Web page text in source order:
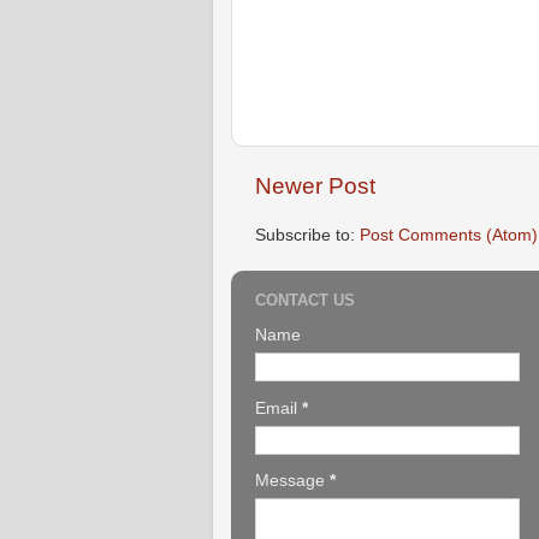
Newer Post
Subscribe to: Post Comments (Atom)
CONTACT US
Name
Email *
Message *